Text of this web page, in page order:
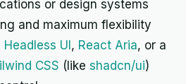
or design systems
and maximum flexibility
Headless UI , React Aria, or a
CSS (like shadcn/ui)